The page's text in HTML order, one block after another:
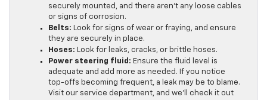
securely mounted, and there aren’t any loose cables
or signs of corrosion.
Belts:
Look for signs of wear or fraying, and ensure
they are securely in place.
Hoses:
Look for leaks, cracks, or brittle hoses.
Power steering fluid: Ensure the fluid level is
adequate and add more as needed. If you notice
top-offs becoming frequent, a leak may be to blame.
Visit our service department, and we’ll check it out